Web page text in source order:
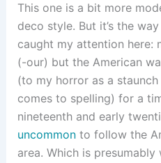
This one is a bit more
deco style. But it’s the
caught my attention here:
(-our) but the American
(to my horror as a
comes to spelling) for a
nineteenth and early
uncommonto follow the
area. Which is presumably